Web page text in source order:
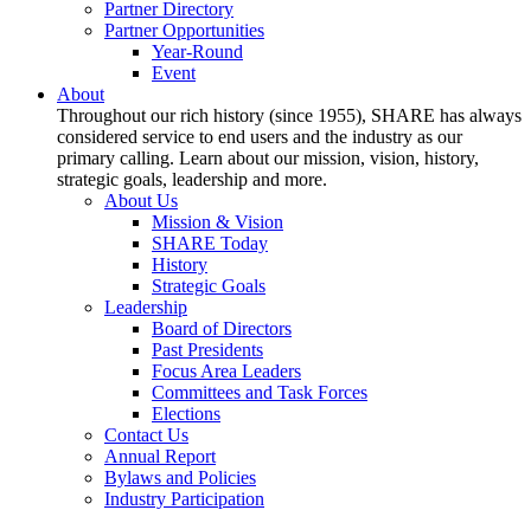
Partner Directory
Partner Opportunities
Year-Round
Event
About
Throughout our rich history (since 1955), SHARE has always
considered service to end users and the industry as our
primary calling. Learn about our mission, vision, history,
strategic goals, leadership and more.
About Us
Mission & Vision
SHARE Today
History
Strategic Goals
Leadership
Board of Directors
Past Presidents
Focus Area Leaders
Committees and Task Forces
Elections
Contact Us
Annual Report
Bylaws and Policies
Industry Participation